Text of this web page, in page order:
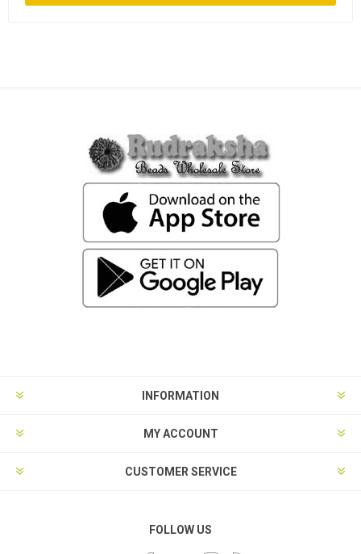
INFORMATION
MY ACCOUNT
CUSTOMER SERVICE
FOLLOW US